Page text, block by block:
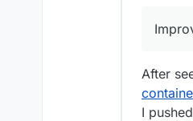
After
I